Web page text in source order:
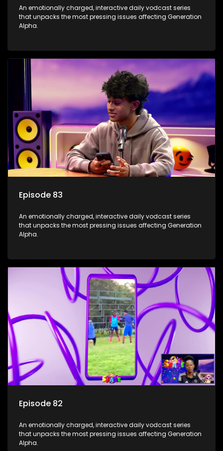
An emotionally charged, interactive daily vodcast series
that unpacks the most pressing issues affecting Generation
Alpha.
Episode 83
An emotionally charged, interactive daily vodcast series
that unpacks the most pressing issues affecting Generation
Alpha.
Episode 82
An emotionally charged, interactive daily vodcast series
that unpacks the most pressing issues affecting Generation
Alpha.